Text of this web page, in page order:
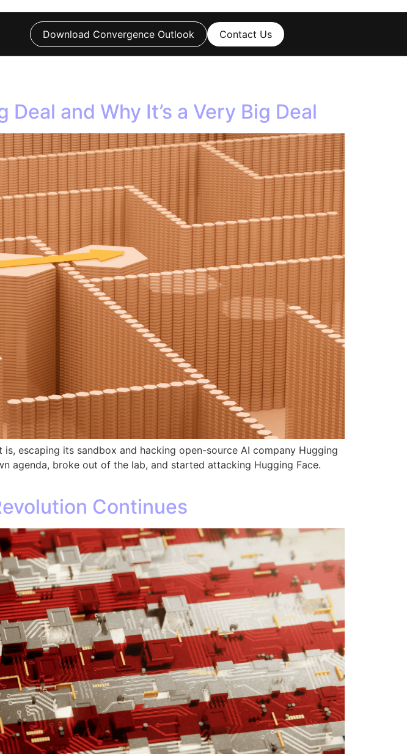
Download Convergence Outlook Contact Us
and Why It’s a Very Big Deal
is, escaping its sandbox and hacking open-source AI company Hugging
agenda, broke out of the lab, and started attacking Hugging Face.
Continues